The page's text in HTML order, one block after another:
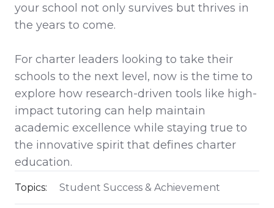
your school not only survives but thrives in
the years to come.
For charter leaders looking to take their
schools to the next level, now is the time to
explore how research-driven tools like high-
impact tutoring can help maintain
academic excellence while staying true to
the innovative spirit that defines charter
education.
Topics: Student Success & Achievement